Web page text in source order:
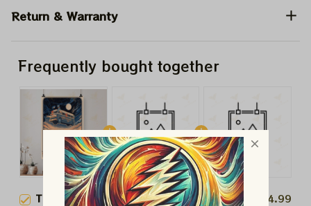
Return & Warranty
Frequently bought together
This product:Dead And
$24.99